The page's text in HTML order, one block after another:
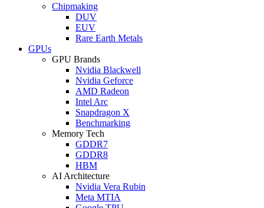
Chipmaking
DUV
EUV
Rare Earth Metals
GPUs
GPU Brands
Nvidia Blackwell
Nvidia Geforce
AMD Radeon
Intel Arc
Snapdragon X
Benchmarking
Memory Tech
GDDR7
GDDR8
HBM
AI Architecture
Nvidia Vera Rubin
Meta MTIA